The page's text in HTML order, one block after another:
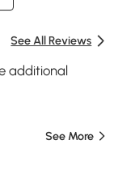
See All Reviews
additional
See More